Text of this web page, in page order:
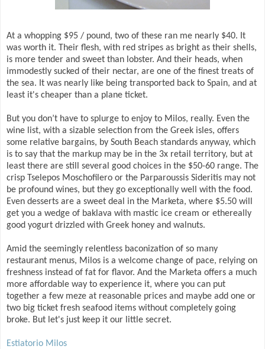
At a whopping $95 / pound, two of these ran me nearly $40. It
was worth it. Their flesh, with red stripes as bright as their shells,
is more tender and sweet than lobster. And their heads, when
immodestly sucked of their nectar, are one of the finest treats of
the sea. It was nearly like being transported back to Spain, and at
least it's cheaper than a plane ticket.
But you don’t have to splurge to enjoy to Milos, really. Even the
wine list, with a sizable selection from the Greek isles, offers
some relative bargains, by South Beach standards anyway, which
is to say that the markup may be in the 3x retail territory, but at
least there are still several good choices in the $50-60 range. The
crisp Tselepos Moschofilero or the Parparoussis Sideritis may not
be profound wines, but they go exceptionally well with the food.
Even desserts are a sweet deal in the Marketa, where $5.50 will
get you a wedge of baklava with mastic ice cream or ethereally
good yogurt drizzled with Greek honey and walnuts.
Amid the seemingly relentless baconization of so many
restaurant menus, Milos is a welcome change of pace, relying on
freshness instead of fat for flavor. And the Marketa offers a much
more affordable way to experience it, where you can put
together a few meze at reasonable prices and maybe add one or
two big ticket fresh seafood items without completely going
broke. But let's just keep it our little secret.
Estiatorio Milos